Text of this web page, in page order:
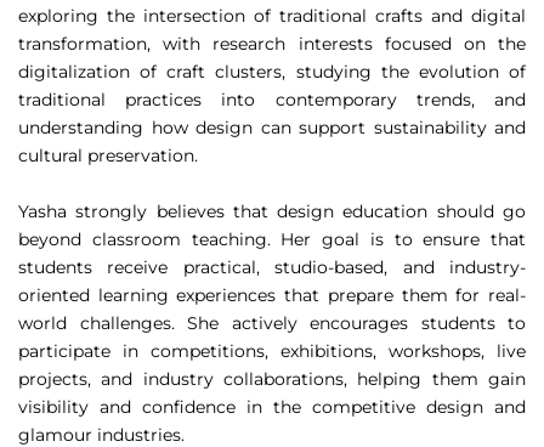
exploring the intersection of traditional crafts and digital
transformation, with research interests focused on the
digitalization of craft clusters, studying the evolution of
traditional practices into contemporary trends, and
understanding how design can support sustainability and
cultural preservation.
Yasha strongly believes that design education should go
beyond classroom teaching. Her goal is to ensure that
students receive practical, studio-based, and industry-
oriented learning experiences that prepare them for real-
world challenges. She actively encourages students to
participate in competitions, exhibitions, workshops, live
projects, and industry collaborations, helping them gain
visibility and confidence in the competitive design and
glamour industries.